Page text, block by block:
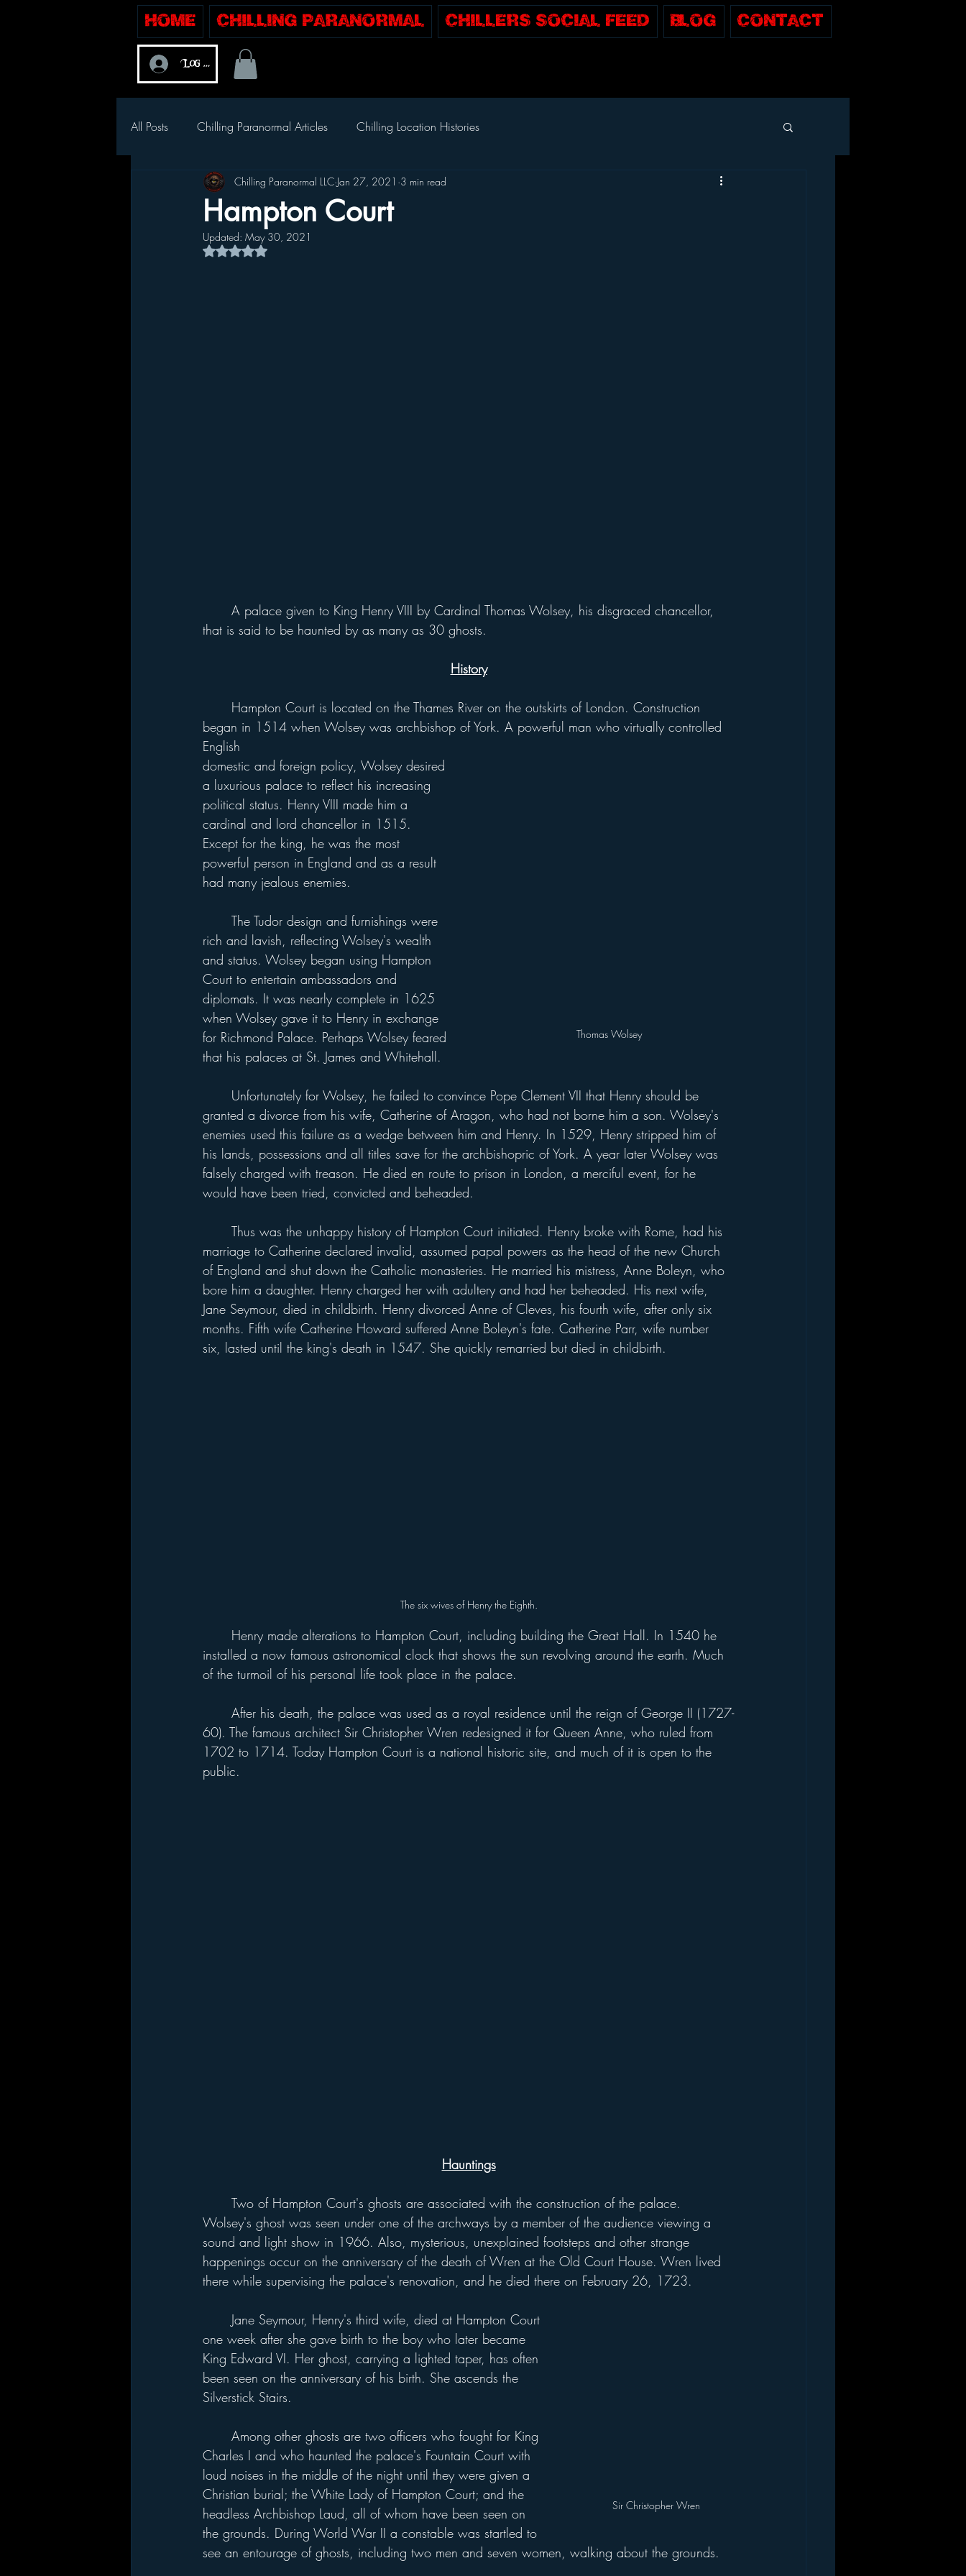
Home Chilling Paranormal CHILLERS SOCIAL FEED Blog Contact
Log In
All Posts Chilling Paranormal Articles Chilling Location Histories
Hampton Court
Chilling Paranormal LLC Jan 27, 2021 3 min read
Updated: May 30, 2021
Rated NaN out of 5 stars.
that is said to be haunted by as many as 30 ghosts.
History
began in 1514 when Wolsey was archbishop of York. A powerful man who virtually controlled
English
Thomas Wolsey
domestic and foreign policy, Wolsey desired
a luxurious palace to reflect his increasing
political status. Henry VIII made him a
cardinal and lord chancellor in 1515.
Except for the king, he was the most
powerful person in England and as a result
had many jealous enemies.
rich and lavish, reflecting Wolsey's wealth
and status. Wolsey began using Hampton
Court to entertain ambassadors and
diplomats. It was nearly complete in 1625
when Wolsey gave it to Henry in exchange
for Richmond Palace. Perhaps Wolsey feared
that his palaces at St. James and Whitehall.
granted a divorce from his wife, Catherine of Aragon, who had not borne him a son. Wolsey's
enemies used this failure as a wedge between him and Henry. In 1529, Henry stripped him of
his lands, possessions and all titles save for the archbishopric of York. A year later Wolsey was
falsely charged with treason. He died en route to prison in London, a merciful event, for he
would have been tried, convicted and beheaded.
marriage to Catherine declared invalid, assumed papal powers as the head of the new Church
of England and shut down the Catholic monasteries. He married his mistress, Anne Boleyn, who
bore him a daughter. Henry charged her with adultery and had her beheaded. His next wife,
Jane Seymour, died in childbirth. Henry divorced Anne of Cleves, his fourth wife, after only six
months. Fifth wife Catherine Howard suffered Anne Boleyn's fate. Catherine Parr, wife number
six, lasted until the king's death in 1547. She quickly remarried but died in childbirth.
The six wives of Henry the Eighth.
installed a now famous astronomical clock that shows the sun revolving around the earth. Much
of the turmoil of his personal life took place in the palace.
60). The famous architect Sir Christopher Wren redesigned it for Queen Anne, who ruled from
1702 to 1714. Today Hampton Court is a national historic site, and much of it is open to the
public.
Hauntings
Wolsey's ghost was seen under one of the archways by a member of the audience viewing a
sound and light show in 1966. Also, mysterious, unexplained footsteps and other strange
happenings occur on the anniversary of the death of Wren at the Old Court House. Wren lived
there while supervising the palace's renovation, and he died there on February 26, 1723.
Sir Christopher Wren
one week after she gave birth to the boy who later became
King Edward VI. Her ghost, carrying a lighted taper, has often
been seen on the anniversary of his birth. She ascends the
Silverstick Stairs.
Charles I and who haunted the palace's Fountain Court with
loud noises in the middle of the night until they were given a
Christian burial; the White Lady of Hampton Court; and the
headless Archbishop Laud, all of whom have been seen on
the grounds. During World War II a constable was startled to
see an entourage of ghosts, including two men and seven women, walking about the grounds.